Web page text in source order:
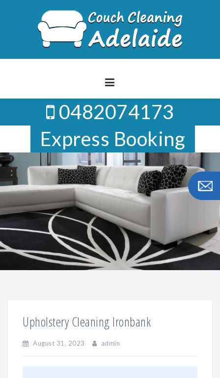
0482074173
Express Booking
Upholstery Cleaning Ironbank
August 31, 2023 admin